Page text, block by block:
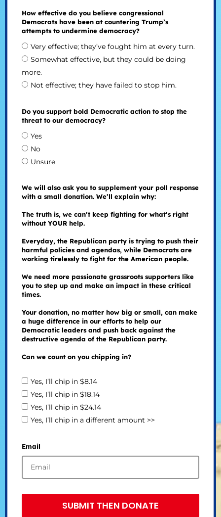
How effective do you believe congressional
Democrats have been at countering Trump’s
attempts to undermine democracy?
Very effective; they’ve fought him at every turn.
Somewhat effective, but they could be doing
more.
Not effective; they have failed to stop him.
Do you support bold Democratic action to stop the
threat to our democracy?
Yes
No
Unsure
We will also ask you to supplement your poll response
with a small donation. We’ll explain why:
The truth is, we can’t keep fighting for what’s right
without YOUR help.
Everyday, the Republican party is trying to push their
harmful policies and agendas, while Democrats are
working tirelessly to fight for the American people.
We need more passionate grassroots supporters like
you to step up and make an impact in these critical
times.
Your donation, no matter how big or small, can make
a huge difference in our efforts to help our
Democratic leaders and push back against the
destructive agenda of the Republican party.
Can we count on you chipping in?
Yes, I’ll chip in $8.14
Yes, I’ll chip in $18.14
Yes, I’ll chip in $24.14
Yes, I’ll chip in a different amount >>
Email
SUBMIT THEN DONATE